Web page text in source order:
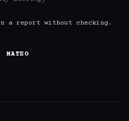
a report without checking.
MATEO